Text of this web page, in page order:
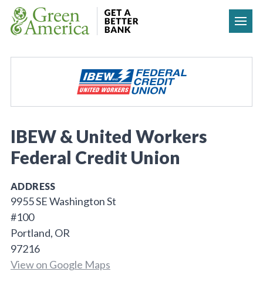
Skip to content
IBEW & United Workers
Federal Credit Union
ADDRESS
9955 SE Washington St
#100
Portland, OR
97216
View on Google Maps